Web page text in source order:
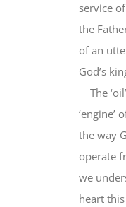
service
the
of an
God’s
The
‘engine’
the way
operate
we
heart